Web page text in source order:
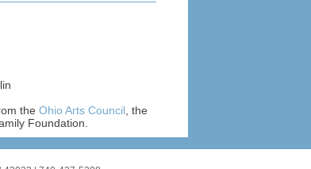
the Ohio Arts Council , the
Foundation.